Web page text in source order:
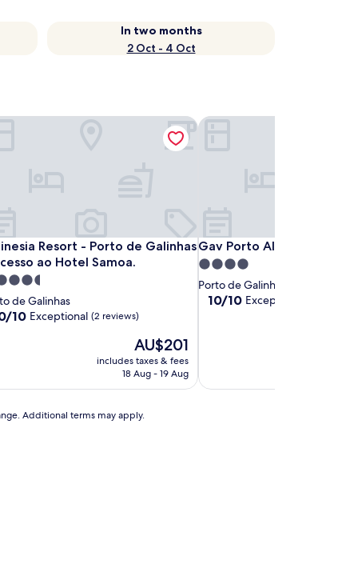
In two months
2 Oct - 4 Oct
Resort - Porto de Galinhas
ao Hotel Samoa.
Resort - Porto de Galinhas - Acesso ao Hotel Samoa.
de Galinhas
10 Exceptional (2 reviews)
The
price
is
AU$201
includes taxes & fees
18 Aug - 19 Aug
Resort - Porto de Galinhas - Acesso ao Hotel Samoa.
Gav Porto Alto Resorts
Gav Porto Alto Resorts
4.0
star
property
Porto de Galinhas
10.0
review)
10/10 Exceptional
Gav Porto Alto Resorts
Additional terms may apply.